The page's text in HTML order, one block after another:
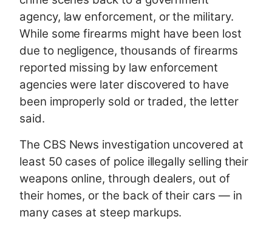
agency, law enforcement, or the military.
While some firearms might have been lost
due to negligence, thousands of firearms
reported missing by law enforcement
agencies were later discovered to have
been improperly sold or traded, the letter
said.
The CBS News investigation uncovered at
least 50 cases of police illegally selling their
weapons online, through dealers, out of
their homes, or the back of their cars — in
many cases at steep markups.